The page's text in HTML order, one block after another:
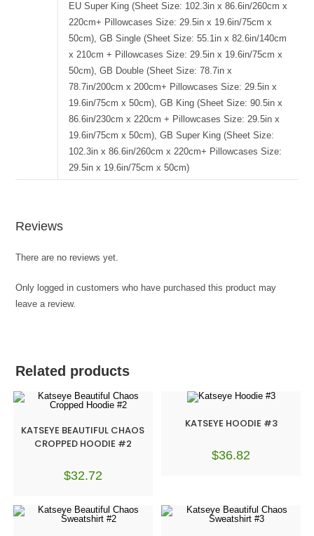
EU Super King (Sheet Size: 102.3in x 86.6in/260cm x
220cm+ Pillowcases Size: 29.5in x 19.6in/75cm x
50cm), GB Single (Sheet Size: 55.1in x 82.6in/140cm
x 210cm + Pillowcases Size: 29.5in x 19.6in/75cm x
50cm), GB Double (Sheet Size: 78.7in x
78.7in/200cm x 200cm+ Pillowcases Size: 29.5in x
19.6in/75cm x 50cm), GB King (Sheet Size: 90.5in x
86.6in/230cm x 220cm + Pillowcases Size: 29.5in x
19.6in/75cm x 50cm), GB Super King (Sheet Size:
102.3in x 86.6in/260cm x 220cm+ Pillowcases Size:
29.5in x 19.6in/75cm x 50cm)
Reviews
There are no reviews yet.
Only logged in customers who have purchased this product may
leave a review.
Related products
KATSEYE BEAUTIFUL CHAOS
CROPPED HOODIE #2
$32.72
KATSEYE HOODIE #3
$36.82